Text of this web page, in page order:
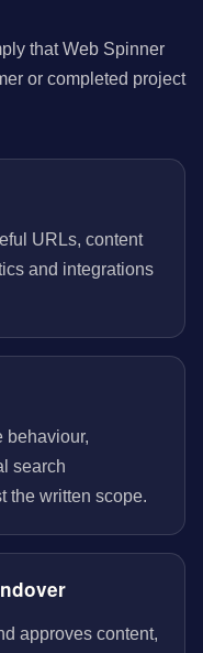
that Web Spinner
or completed project
URLs, content
and integrations
behaviour,
search
the written scope.
approves content,